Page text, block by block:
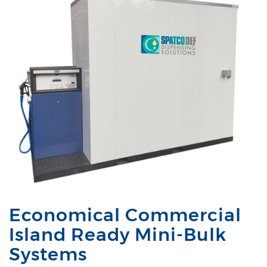
Economical Commercial
Island Ready Mini-Bulk
Systems